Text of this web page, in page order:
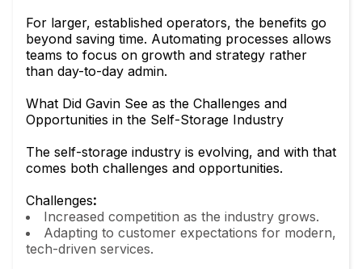
For larger, established operators, the benefits go
beyond saving time. Automating processes allows
teams to focus on growth and strategy rather
than day-to-day admin.
What Did Gavin See as the Challenges and
Opportunities in the Self-Storage Industry
The self-storage industry is evolving, and with that
comes both challenges and opportunities.
Challenges:
Increased competition as the industry grows.
Adapting to customer expectations for modern,
tech-driven services.